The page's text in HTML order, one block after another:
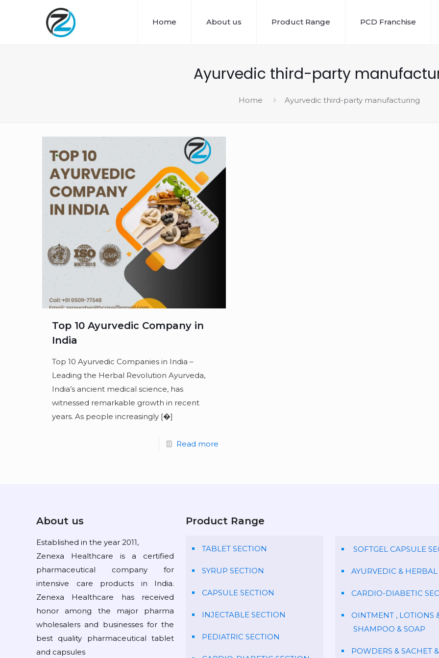
Home About us Product Range PCD Franchise
Ayurvedic third-party
Home Ayurvedic third-party manufacturing
Top 10 Ayurvedic Company in
India
Top 10 Ayurvedic Companies in India –
Leading the Herbal Revolution Ayurveda,
India’s ancient medical science, has
witnessed remarkable growth in recent
years. As people increasingly[�]
Read more
About us
Established in the year 2011,
Zenexa Healthcare is a certified
pharmaceutical company for
intensive care products in India.
Zenexa Healthcare has received
honor among the major pharma
wholesalers and businesses for the
best quality pharmaceutical tablet
and capsules
Product Range
TABLET SECTION
SYRUP SECTION
CAPSULE SECTION
INJECTABLE SECTION
PEDIATRIC SECTION
SOFTGEL CAPSULE
AYURVEDIC & HERBAL
CARDIO-DIABETIC
OINTMENT , LOTIONS
SHAMPOO & SOAP
POWDERS & SACHET &